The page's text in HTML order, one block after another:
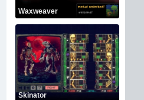
Waxweaver
Skinator